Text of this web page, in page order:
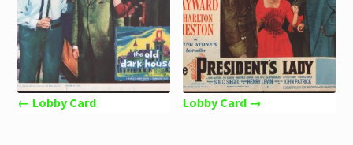
← Lobby Card Lobby Card →